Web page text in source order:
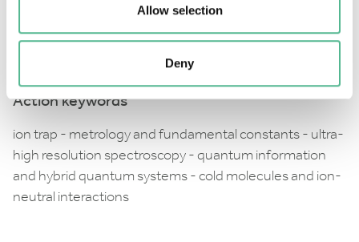
Allow selection
Deny
collaborations and knowledge exchange, and to allow
these technologies to be taken a step further
Action keywords
ion trap - metrology and fundamental constants - ultra-
high resolution spectroscopy - quantum information
and hybrid quantum systems - cold molecules and ion-
neutral interactions